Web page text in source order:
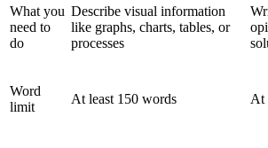
What you
need to
do
Describe visual information
like graphs, charts, tables, or
processes
Word
limit
At least 150 words At